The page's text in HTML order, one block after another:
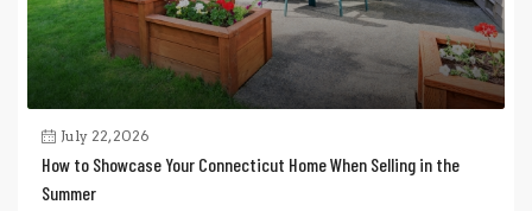
July 22, 2026
How to Showcase Your Connecticut Home When Selling in the
Summer